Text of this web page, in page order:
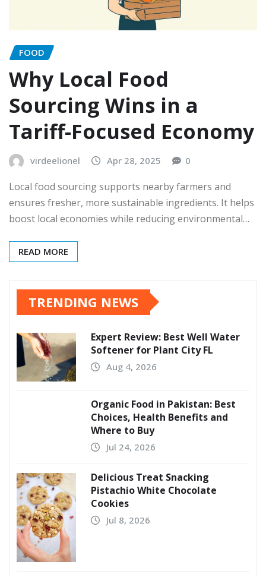
FOOD
Why Local Food
Sourcing Wins in a
Tariff-Focused Economy
virdeelionel Apr 28, 2025 0
Local food sourcing supports nearby farmers and
ensures fresher, more sustainable ingredients. It helps
boost local economies while reducing environmental…
READ MORE
TRENDING NEWS
Expert Review: Best Well Water
Softener for Plant City FL
Aug 4, 2026
Organic Food in Pakistan: Best
Choices, Health Benefits and
Where to Buy
Jul 24, 2026
Delicious Treat Snacking
Pistachio White Chocolate
Cookies
Jul 8, 2026